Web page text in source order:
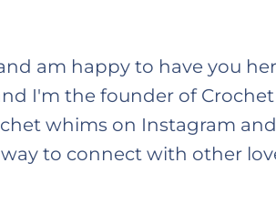
am happy to have you
I'm the founder of Crochet
whims on Instagram
to connect with other